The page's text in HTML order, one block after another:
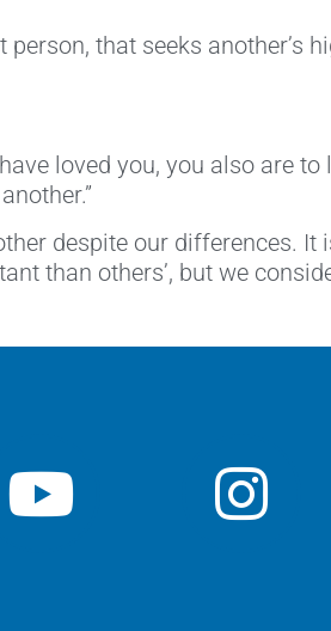
that seeks another’s
loved you, you also are to
despite our differences. It
than others’, but we